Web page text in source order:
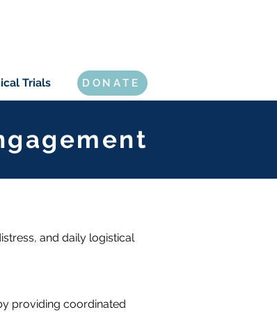
Trials DONATE
and daily logistical
providing coordinated